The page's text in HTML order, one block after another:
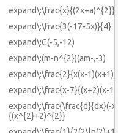
expand\:\frac{x}{(2x+a)^{2}}
expand\:\frac{3(-17-5x)}{4}
expand\:C(-5,-12)
expand\:(m-n^{2})(am-,-3)
expand\:\frac{2}{x(x-1)(x+1)}
expand\:\frac{x-7}{(x+2)(x-
expand\:\frac{\frac{d}{dx}(-
{(x^{2}+2)^{2}}